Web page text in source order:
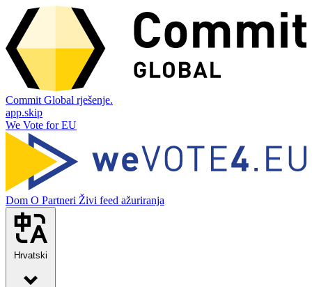
Commit Global rješenje.
app.skip
We Vote for EU
Dom O Partneri Živi feed ažuriranja
Hrvatski